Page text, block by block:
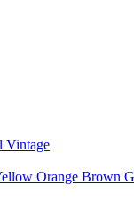
Vintage
Orange Brown